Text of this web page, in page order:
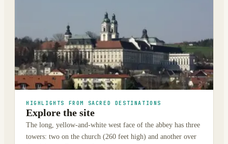
HIGHLIGHTS FROM SACRED DESTINATIONS
Explore the site
The long, yellow-and-white west face of the abbey has three
towers: two on the church (260 feet high) and another over